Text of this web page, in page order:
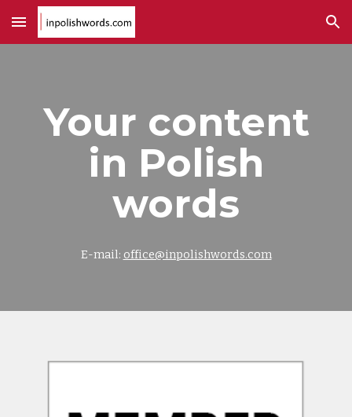
Skip to main content Skip to navigation
Your content
in Polish
words
E-mail: office@inpolishwords.com